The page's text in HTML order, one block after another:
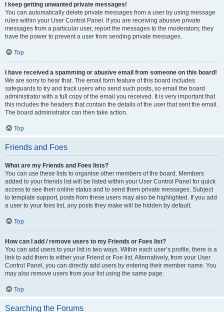
I keep getting unwanted private messages!
You can automatically delete private messages from a user by using message
rules within your User Control Panel. If you are receiving abusive private
messages from a particular user, report the messages to the moderators; they
have the power to prevent a user from sending private messages.
Top
I have received a spamming or abusive email from someone on this board!
We are sorry to hear that. The email form feature of this board includes
safeguards to try and track users who send such posts, so email the board
administrator with a full copy of the email you received. It is very important that
this includes the headers that contain the details of the user that sent the email.
The board administrator can then take action.
Top
Friends and Foes
What are my Friends and Foes lists?
You can use these lists to organise other members of the board. Members
added to your friends list will be listed within your User Control Panel for quick
access to see their online status and to send them private messages. Subject
to template support, posts from these users may also be highlighted. If you add
a user to your foes list, any posts they make will be hidden by default.
Top
How can I add / remove users to my Friends or Foes list?
You can add users to your list in two ways. Within each user’s profile, there is a
link to add them to either your Friend or Foe list. Alternatively, from your User
Control Panel, you can directly add users by entering their member name. You
may also remove users from your list using the same page.
Top
Searching the Forums